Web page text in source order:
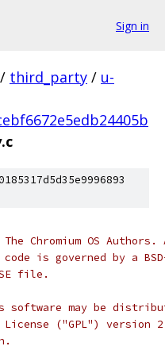
Sign in
/ third_party / u-
Chromium OS
is governed by a
file.
may be
License ("GPL") version